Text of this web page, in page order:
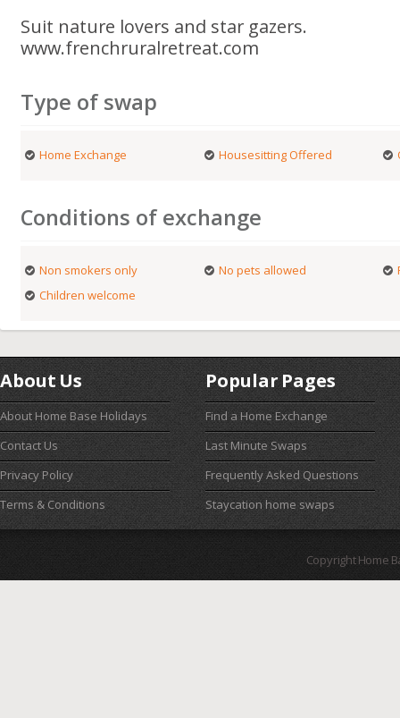
Suit nature lovers and star gazers.
www.frenchruralretreat.com
Type of swap
Home Exchange Housesitting Offered
Conditions of exchange
Non smokers only No pets allowed
Children welcome
About Us
About Home Base Holidays
Contact Us
Privacy Policy
Terms & Conditions
Popular Pages
Find a Home Exchange
Last Minute Swaps
Frequently Asked Questions
Staycation home swaps
Copyright Home